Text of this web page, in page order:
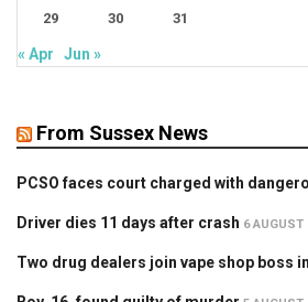
29 30 31
« Apr Jun »
From Sussex News
PCSO faces court charged with
Driver dies 11 days after crash 6 AUGUST
Two drug dealers join vape shop boss